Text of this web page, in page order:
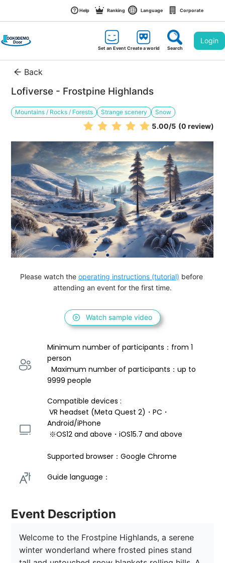
Help Ranking Language Corporate
Set an EventCreate a world Search
Login
Back
Lofiverse - Frostpine Highlands
Mountains / Rocks / Forests Strange scenery Snow
5.00/5 (0 review)
Please watch the operating instructions (tutorial) before
attending an event for the first time.
Watch sample video
Minimum number of participants：from 1
person
  Maximum number of participants：up to
9999 people
Compatible devices :
VR headset (Meta Quest 2)・PC・
Android/iPhone
※OS12 and above・iOS15.7 and above
Supported browser：Google Chrome
Guide language：
Event Description
Welcome to the Frostpine Highlands, a serene
winter wonderland where frosted pines stand